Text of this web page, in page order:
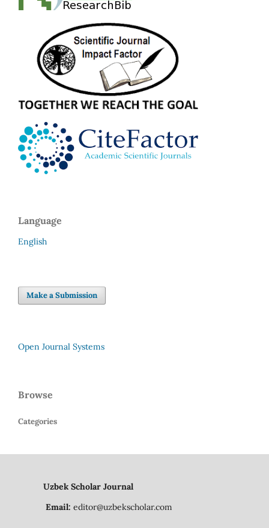
Language
English
Make a Submission
Open Journal Systems
Browse
Categories
Uzbek Scholar Journal
Email: editor@uzbekscholar.com